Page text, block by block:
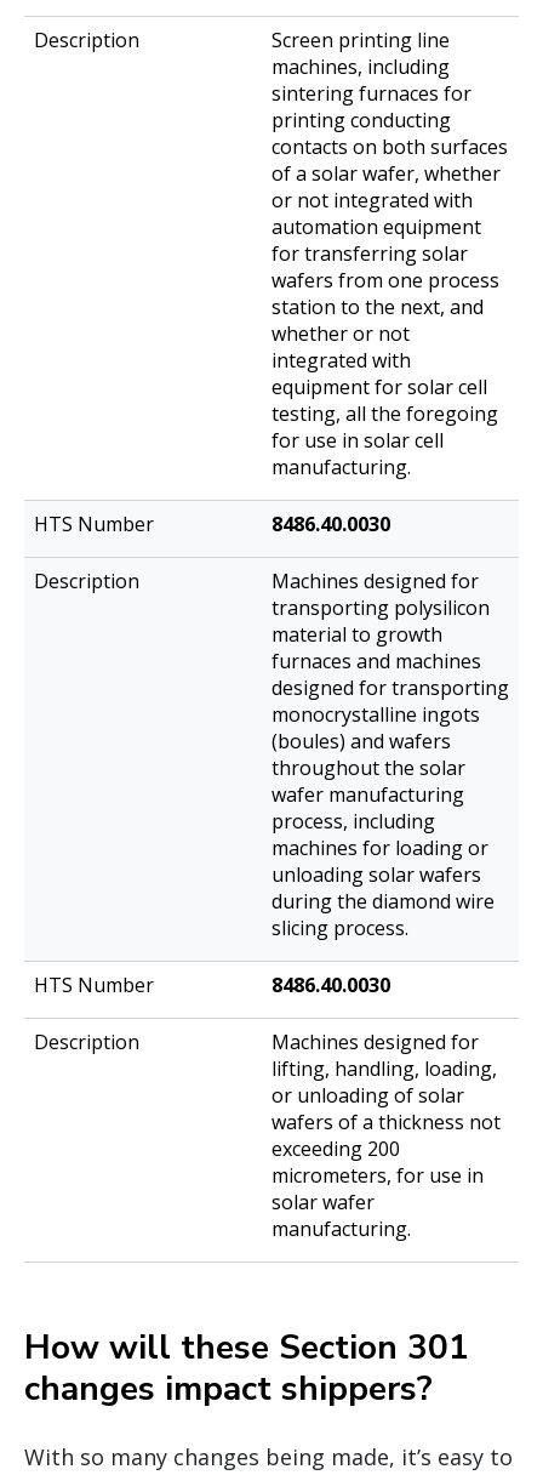
Screen printing line
machines, including
sintering furnaces for
printing conducting
contacts on both surfaces
of a solar wafer, whether
or not integrated with
automation equipment
for transferring solar
wafers from one process
station to the next, and
whether or not
integrated with
equipment for solar cell
testing, all the foregoing
for use in solar cell
manufacturing.
8486.40.0030
Machines designed for
transporting polysilicon
material to growth
furnaces and machines
designed for transporting
monocrystalline ingots
(boules) and wafers
throughout the solar
wafer manufacturing
process, including
machines for loading or
unloading solar wafers
during the diamond wire
slicing process.
8486.40.0030
Machines designed for
lifting, handling, loading,
or unloading of solar
wafers of a thickness not
exceeding 200
micrometers, for use in
solar wafer
manufacturing.
How will these Section 301
changes impact shippers?
With so many changes being made, it’s easy to